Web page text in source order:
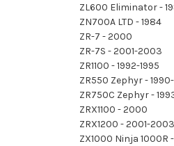
ZL600 Eliminator -
ZN700A LTD - 1984
ZR-7 - 2000
ZR-7S - 2001-2003
ZR1100 - 1992-1995
ZR550 Zephyr -
ZR750C Zephyr -
ZRX1100 - 2000
ZRX1200 - 2001-
ZX1000 Ninja 1000R